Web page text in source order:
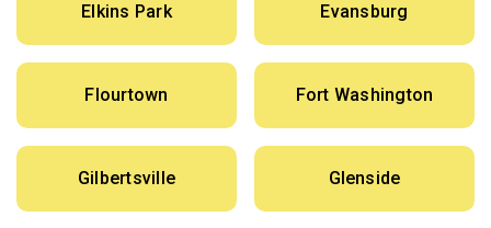
Elkins Park Evansburg
Flourtown Fort Washington
Gilbertsville Glenside